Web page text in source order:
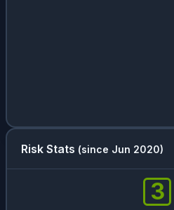
Risk Stats (since Jun 2020)
3